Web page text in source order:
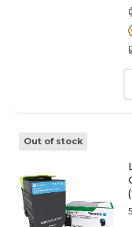
Out of stock
5